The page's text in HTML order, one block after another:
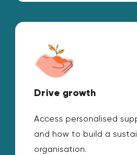
Drive growth
Access personalised
and how to build a
organisation.